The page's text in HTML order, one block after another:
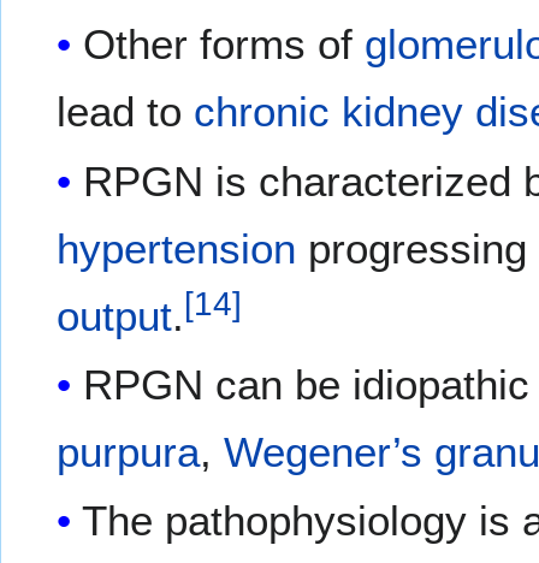
Other forms of
lead to chronic kidney
RPGN is characterized
hypertension
output.[14]
RPGN can be
purpura,Wegener’s
The pathophysiology is